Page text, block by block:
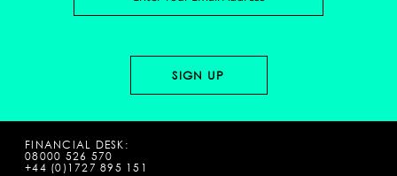
FINANCIAL DESK:
08000 526 570
+44 (0)1727 895 151